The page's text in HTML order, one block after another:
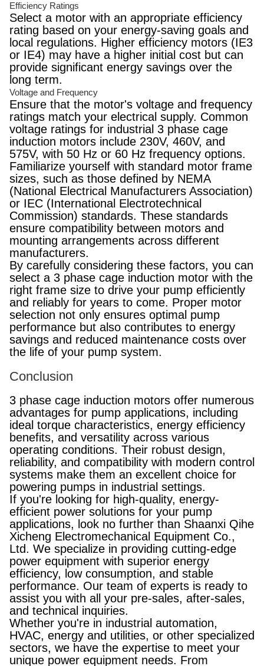
Efficiency Ratings
Select a motor with an appropriate efficiency
rating based on your energy-saving goals and
local regulations. Higher efficiency motors (IE3
or IE4) may have a higher initial cost but can
provide significant energy savings over the
long term.
Voltage and Frequency
Ensure that the motor's voltage and frequency
ratings match your electrical supply. Common
voltage ratings for industrial 3 phase cage
induction motors include 230V, 460V, and
575V, with 50 Hz or 60 Hz frequency options.
Familiarize yourself with standard motor frame
sizes, such as those defined by NEMA
(National Electrical Manufacturers Association)
or IEC (International Electrotechnical
Commission) standards. These standards
ensure compatibility between motors and
mounting arrangements across different
manufacturers.
By carefully considering these factors, you can
select a 3 phase cage induction motor with the
right frame size to drive your pump efficiently
and reliably for years to come. Proper motor
selection not only ensures optimal pump
performance but also contributes to energy
savings and reduced maintenance costs over
the life of your pump system.
Conclusion
3 phase cage induction motors offer numerous
advantages for pump applications, including
ideal torque characteristics, energy efficiency
benefits, and versatility across various
operating conditions. Their robust design,
reliability, and compatibility with modern control
systems make them an excellent choice for
powering pumps in industrial settings.
If you're looking for high-quality, energy-
efficient power solutions for your pump
applications, look no further than Shaanxi Qihe
Xicheng Electromechanical Equipment Co.,
Ltd. We specialize in providing cutting-edge
power equipment with superior energy
efficiency, low consumption, and stable
performance. Our team of experts is ready to
assist you with all your pre-sales, after-sales,
and technical inquiries.
Whether you're in industrial automation,
HVAC, energy and utilities, or other specialized
sectors, we have the expertise to meet your
unique power equipment needs. From